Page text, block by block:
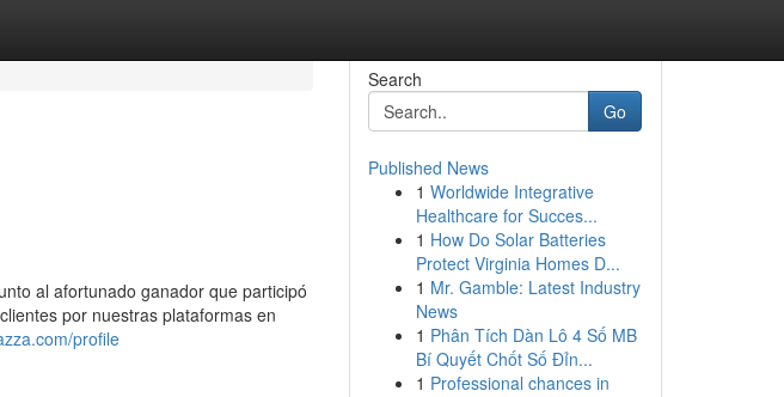
al afortunado ganador que participó
por nuestras plataformas en
profile
Search
Go
Published News
1 Worldwide Integrative
Healthcare for Succes...
1 How Do Solar Batteries
Protect Virginia Homes D...
1 Mr. Gamble: Latest Industry
News
1 Phân Tích Dàn Lô 4 Số MB
Bí Quyết Chốt Số Đỉn...
1 Professional chances in